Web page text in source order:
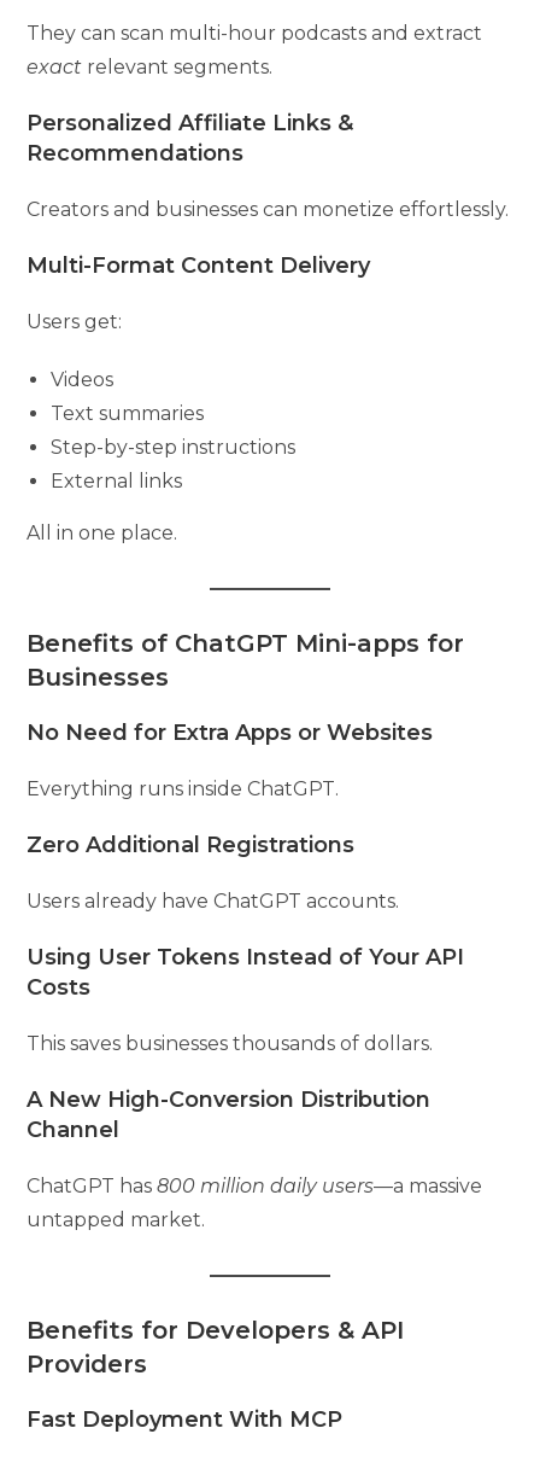
They can scan multi-hour podcasts and extract
exact relevant segments.
Personalized Affiliate Links &
Recommendations
Creators and businesses can monetize effortlessly.
Multi-Format Content Delivery
Users get:
Videos
Text summaries
Step-by-step instructions
External links
All in one place.
Benefits of ChatGPT Mini-apps for
Businesses
No Need for Extra Apps or Websites
Everything runs inside ChatGPT.
Zero Additional Registrations
Users already have ChatGPT accounts.
Using User Tokens Instead of Your API
Costs
This saves businesses thousands of dollars.
A New High-Conversion Distribution
Channel
ChatGPT has800 million daily users—a massive
untapped market.
Benefits for Developers & API
Providers
Fast Deployment With MCP